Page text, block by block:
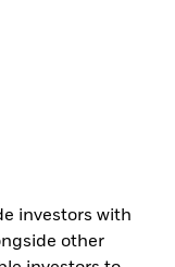
investors with
other